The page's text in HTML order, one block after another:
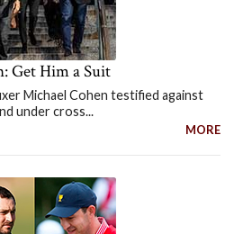
Get Him a Suit
Michael Cohen testified against
under cross...
MORE